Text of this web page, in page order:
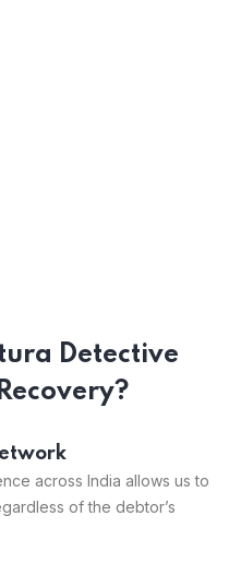
Detective
across India allows us to
of the debtor’s